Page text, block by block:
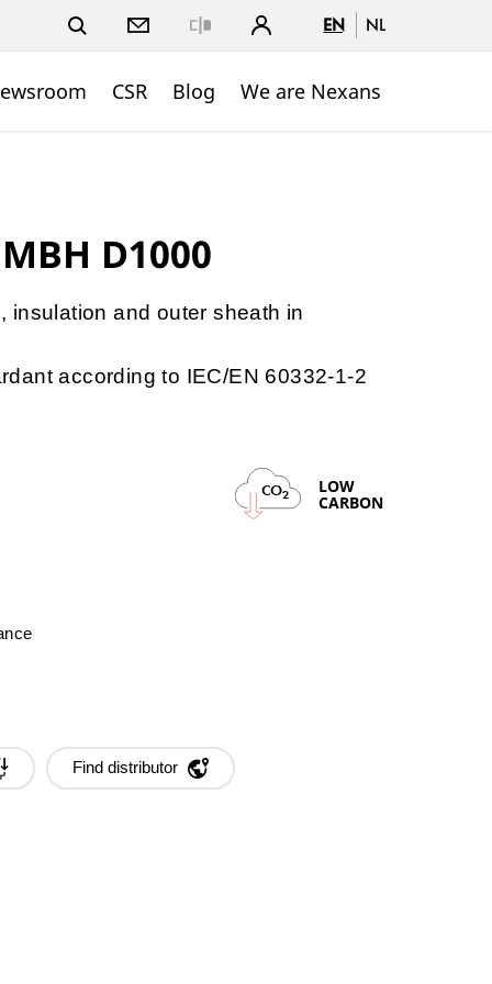
EN NL
CSR Blog We are Nexans
D1000
insulation and outer sheath in
according to IEC/EN 60332-1-2
CO2 LOW
CARBON
Find distributor